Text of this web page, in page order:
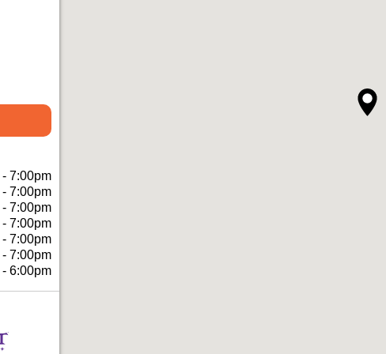
- 7:00pm
- 7:00pm
- 7:00pm
- 7:00pm
- 7:00pm
- 7:00pm
- 6:00pm